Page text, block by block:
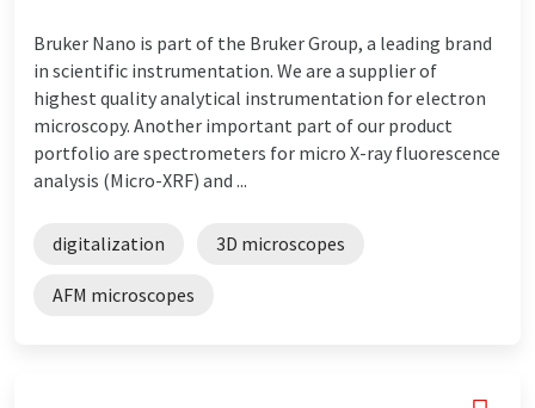
Bruker Nano is part of the Bruker Group, a leading brand
in scientific instrumentation. We are a supplier of
highest quality analytical instrumentation for electron
microscopy. Another important part of our product
portfolio are spectrometers for micro X-ray fluorescence
analysis (Micro-XRF) and ...
digitalization 3D microscopes
AFM microscopes